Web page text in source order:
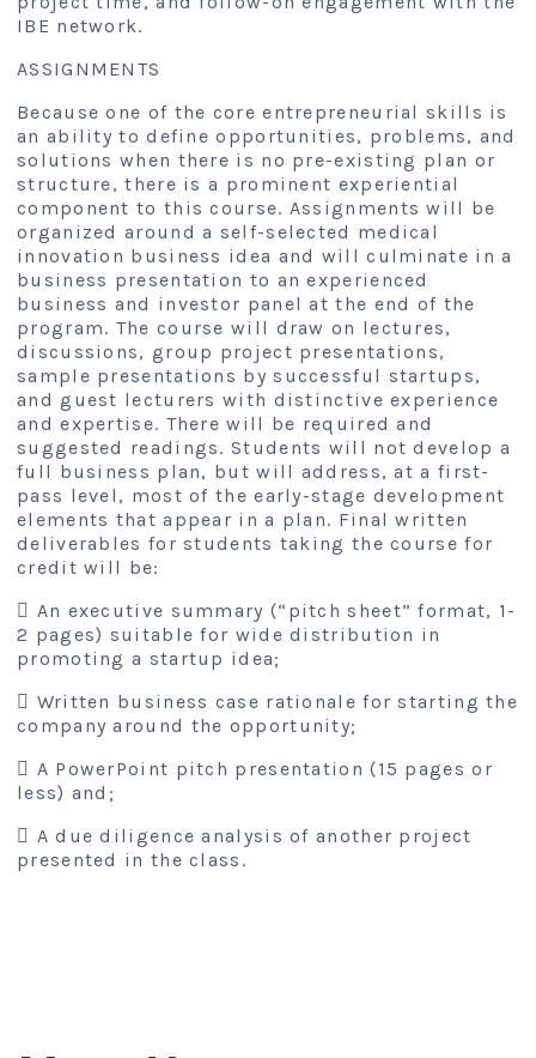
IBE network.
ASSIGNMENTS
Because one of the core entrepreneurial skills is
an ability to define opportunities, problems, and
solutions when there is no pre-existing plan or
structure, there is a prominent experiential
component to this course. Assignments will be
organized around a self-selected medical
innovation business idea and will culminate in a
business presentation to an experienced
business and investor panel at the end of the
program. The course will draw on lectures,
discussions, group project presentations,
sample presentations by successful startups,
and guest lecturers with distinctive experience
and expertise. There will be required and
suggested readings. Students will not develop a
full business plan, but will address, at a first-
pass level, most of the early-stage development
elements that appear in a plan. Final written
deliverables for students taking the course for
credit will be:
 An executive summary (“pitch sheet” format, 1-
2 pages) suitable for wide distribution in
promoting a startup idea;
 Written business case rationale for starting the
company around the opportunity;
 A PowerPoint pitch presentation (15 pages or
less) and;
 A due diligence analysis of another project
presented in the class.